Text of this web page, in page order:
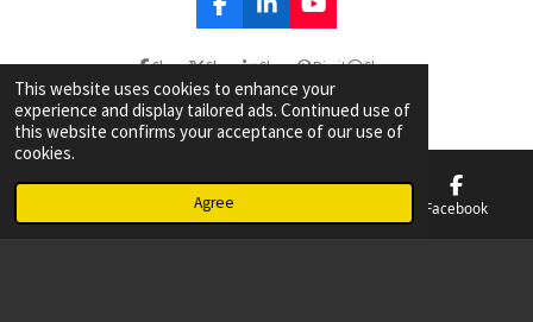
This website uses cookies to enhance your
experience and display tailored ads. Continued use of
this website confirms your acceptance of our use of
cookies.
Agree
F
a
b
o
o
L
i
n
e
d
I
Y
o
u
u
b
e
Share Share Share Pin it Share
© 2023 - 2026 Parking Lot Striping & Sealcoating Tulsa & Broken Arrow
Phone Facebook